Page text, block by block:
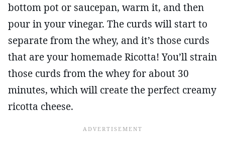
bottom pot or saucepan, warm it, and then
pour in your vinegar. The curds will start to
separate from the whey, and it’s those curds
that are your homemade Ricotta! You’ll strain
those curds from the whey for about 30
minutes, which will create the perfect creamy
ricotta cheese.